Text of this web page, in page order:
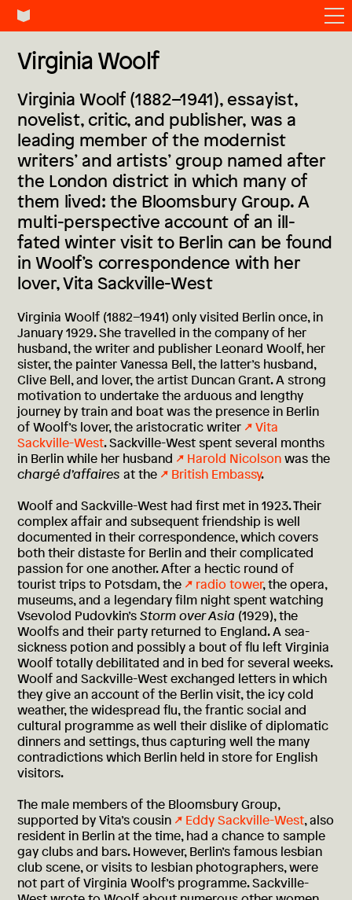
Virginia Woolf
Virginia Woolf (1882–1941), essayist,
novelist, critic, and publisher, was a
leading member of the modernist
writers’ and artists’ group named after
the London district in which many of
them lived: the Bloomsbury Group. A
multi-perspective account of an ill-
fated winter visit to Berlin can be found
in Woolf’s correspondence with her
lover, Vita Sackville-West
Virginia Woolf (1882–1941) only visited Berlin once, in
January 1929. She travelled in the company of her
husband, the writer and publisher Leonard Woolf, her
sister, the painter Vanessa Bell, the latter’s husband,
Clive Bell, and lover, the artist Duncan Grant. A strong
motivation to undertake the arduous and lengthy
journey by train and boat was the presence in Berlin
of Woolf’s lover, the aristocratic writer
Vita
Sackville-West. Sackville-West spent several months
in Berlin while her husband
Harold Nicolsonwas the
chargé d’affaires at the British Embassy.
Woolf and Sackville-West had first met in 1923. Their
complex affair and subsequent friendship is well
documented in their correspondence, which covers
both their distaste for Berlin and their complicated
passion for one another. After a hectic round of
tourist trips to Potsdam, the
radio tower, the opera,
museums, and a legendary film night spent watching
Vsevolod Pudovkin’sStorm over Asia (1929), the
Woolfs and their party returned to England. A sea-
sickness potion and possibly a bout of flu left Virginia
Woolf totally debilitated and in bed for several weeks.
Woolf and Sackville-West exchanged letters in which
they give an account of the Berlin visit, the icy cold
weather, the widespread flu, the frantic social and
cultural programme as well their dislike of diplomatic
dinners and settings, thus capturing well the many
contradictions which Berlin held in store for English
visitors.
The male members of the Bloomsbury Group,
supported by Vita’s cousin
Eddy Sackville-West, also
resident in Berlin at the time, had a chance to sample
gay clubs and bars. However, Berlin’s famous lesbian
club scene, or visits to lesbian photographers, were
not part of Virginia Woolf’s programme. Sackville-